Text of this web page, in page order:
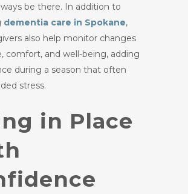
be there. In addition to
dementia care in Spokane,
also help monitor changes
comfort, and well-being, adding
during a season that often
stress.
in Place